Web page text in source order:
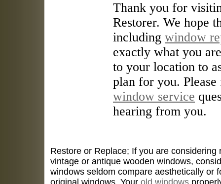
Thank you for
Restorer. We hope
including window
exactly what you
to your location to
plan for you.
window service
hearing from you.
Restore or Replace; If you are considering
vintage or antique wooden windows,
windows seldom compare aesthetically or
original windows. Your old windows